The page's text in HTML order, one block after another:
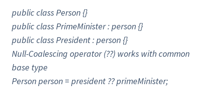
public class Person {}
public class PrimeMinister : person {}
public class President : person {}
Null-Coalescing operator (??) works with common
base type
Person person = president ?? primeMinister;